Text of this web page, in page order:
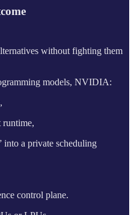
without fighting them
models, NVIDIA:
runtime,
into a private scheduling
control plane.